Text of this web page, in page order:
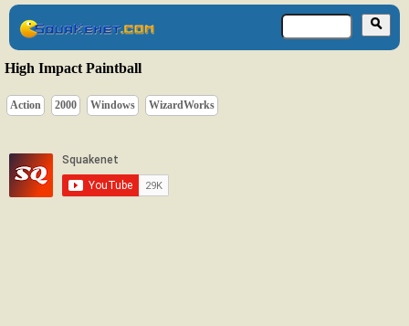
High Impact Paintball
Action 2000 Windows WizardWorks